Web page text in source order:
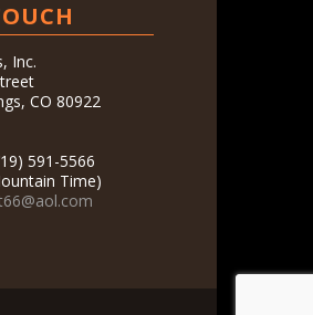
Inc.
CO 80922
591-5566
Time)